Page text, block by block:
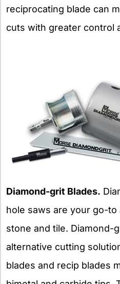
reciprocating blade can
cuts with greater control
Diamond-grit Blades.
hole saws are your go-
stone and tile. Diamond-
alternative cutting
blades and recip blades